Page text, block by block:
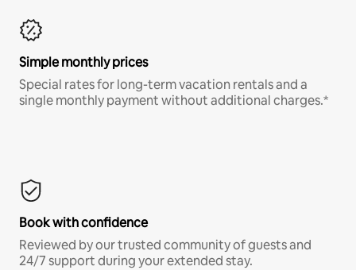
Simple monthly prices
Special rates for long-term vacation rentals and a
single monthly payment without additional charges.*
Book with confidence
Reviewed by our trusted community of guests and
24/7 support during your extended stay.